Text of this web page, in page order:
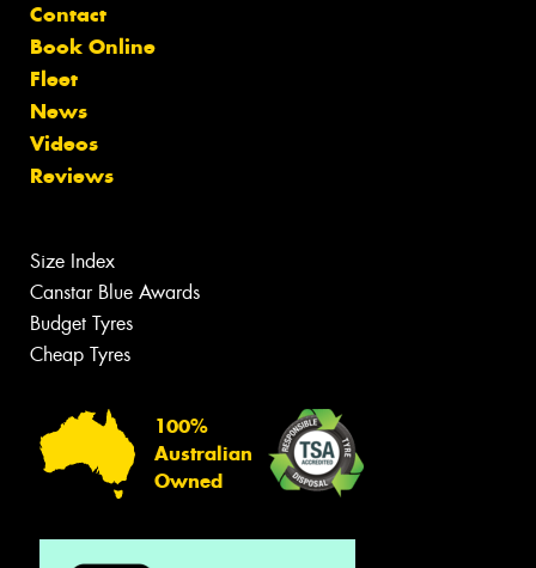
Contact
Book Online
Fleet
News
Videos
Reviews
Size Index
Canstar Blue Awards
Budget Tyres
Cheap Tyres
100%
Australian
Owned